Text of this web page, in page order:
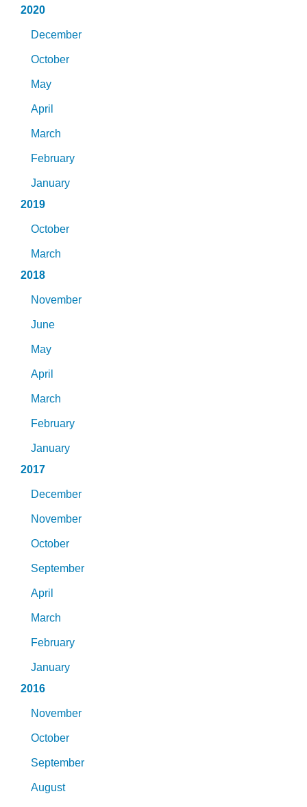
2020
December
October
May
April
March
February
January
2019
October
March
2018
November
June
May
April
March
February
January
2017
December
November
October
September
April
March
February
January
2016
November
October
September
August